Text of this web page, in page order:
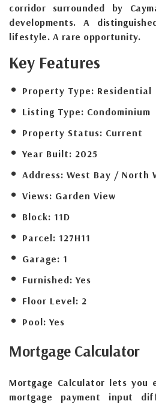
corridor surrounded by
developments. A
lifestyle. A rare opportunity.
Key Features
Property Type: Residential
Listing Type: Condominium
Property Status: Current
Year Built: 2025
Address: West Bay / North
Views: Garden View
Block: 11D
Parcel: 127H11
Garage: 1
Furnished: Yes
Floor Level: 2
Pool: Yes
Mortgage Calculator
Mortgage Calculator lets you
mortgage payment input